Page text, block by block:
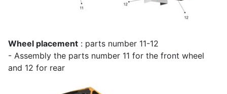
Wheel placement : parts number 11-12
- Assembly the parts number 11 for the front wheel
and 12 for rear